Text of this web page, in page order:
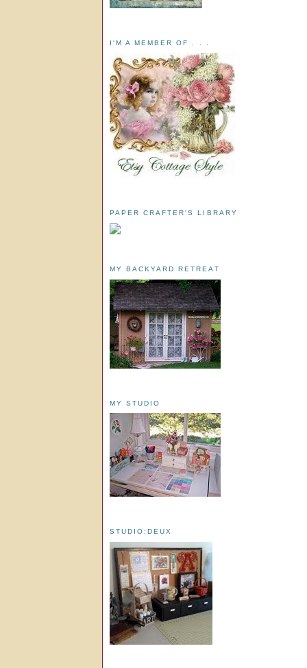
I'M A MEMBER OF . . .
PAPER CRAFTER'S LIBRARY
MY BACKYARD RETREAT
MY STUDIO
STUDIO:DEUX